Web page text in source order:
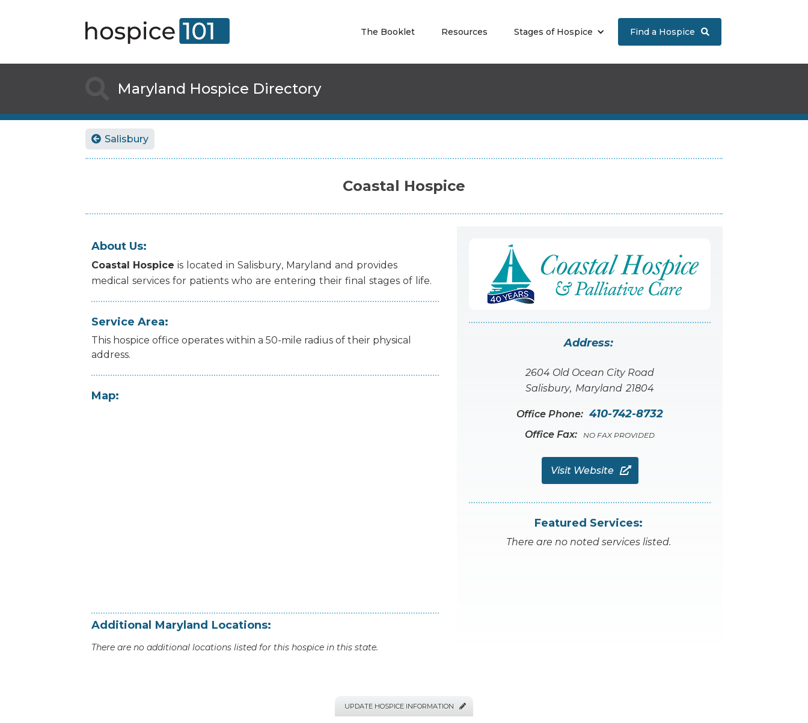
The Booklet Resources Stages of Hospice Find a Hospice 
Maryland Hospice Directory
 Salisbury
Coastal Hospice
About Us:
Coastal Hospice is located in Salisbury, Maryland and provides
medical services for patients who are entering their final stages of life.
Service Area:
This hospice office operates within a 50-mile radius of their physical
address.
Map:
Additional Maryland Locations:
There are no additional locations listed for this hospice in this state.
Address:
2604 Old Ocean City Road
Salisbury, Maryland 21804
Office Phone: 410-742-8732
Office Fax: NO FAX PROVIDED
Visit Website 
Featured Services:
There are no noted services listed.
UPDATE HOSPICE INFORMATION 